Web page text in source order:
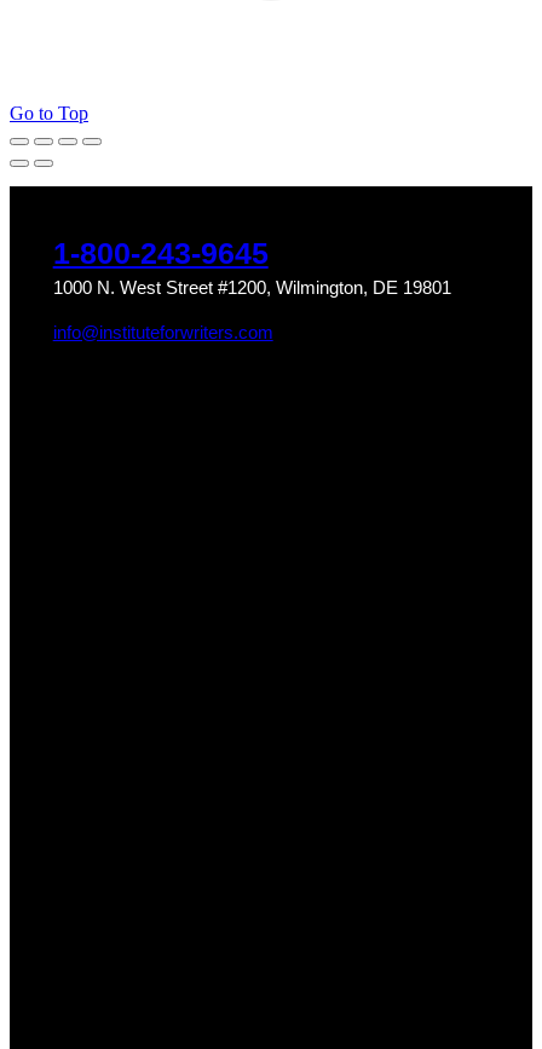
Go to Top
1-800-243-9645
1000 N. West Street #1200, Wilmington, DE 19801
info@instituteforwriters.com